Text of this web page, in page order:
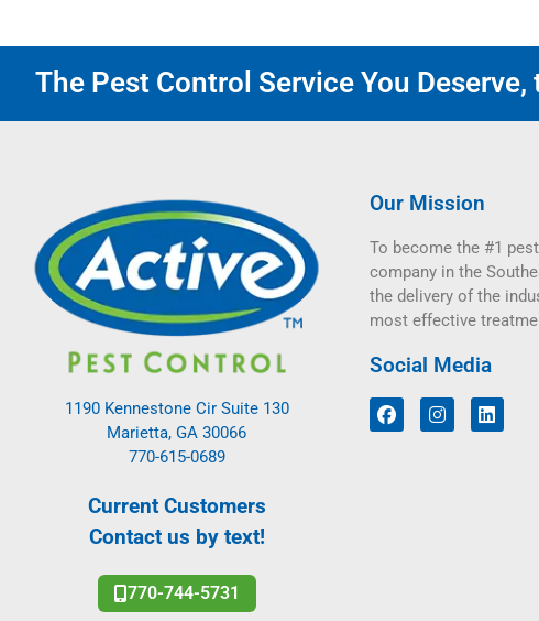
The Pest Control Service You
1190 Kennestone Cir Suite 130
Marietta, GA 30066
770-615-0689
Current Customers
Contact us by text!
770-744-5731
Our Mission
To become the #1
company in the
the delivery of the
most effective
Social Media